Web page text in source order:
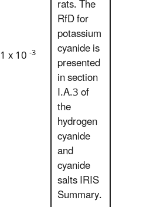
1 x 10-3
rats. The
RfD for
potassium
cyanide is
presented
in section
I.A.3 of
the
hydrogen
cyanide
and
cyanide
salts IRIS
Summary.